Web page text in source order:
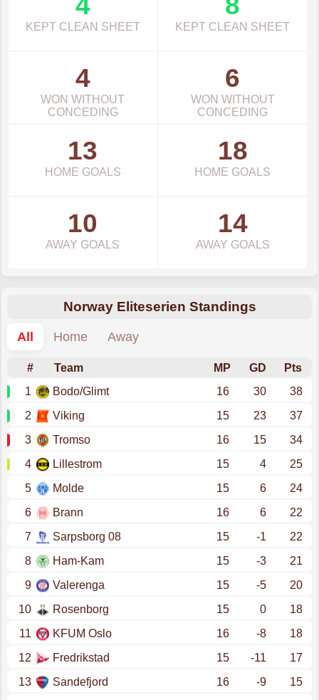
KEPT CLEAN SHEET KEPT CLEAN SHEET
4
WON WITHOUT
CONCEDING
6
WON WITHOUT
CONCEDING
13
HOME GOALS
18
HOME GOALS
10
AWAY GOALS
14
AWAY GOALS
Norway Eliteserien Standings
All
Home Away
# Team MP GD
Pts
1
Bodo/Glimt 16 30
38
2
Viking 15 23
37
3
Tromso 16 15
34
4
Lillestrom 15 4
25
5
Molde 15 6
24
6
Brann 16 6
22
7
Sarpsborg 08 15 -1
22
8
Ham-Kam 15 -3
21
9
Valerenga 15 -5
20
10
Rosenborg 15 0
18
11
KFUM Oslo 16 -8
18
12
Fredrikstad 15 -11
17
13
Sandefjord 16 -9 15